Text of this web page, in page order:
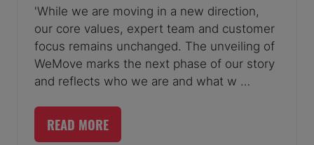
'While we are moving in a new direction,
our core values, expert team and customer
focus remains unchanged. The unveiling of
WeMove marks the next phase of our story
and reflects who we are and what w …
READ MORE
(OPENS